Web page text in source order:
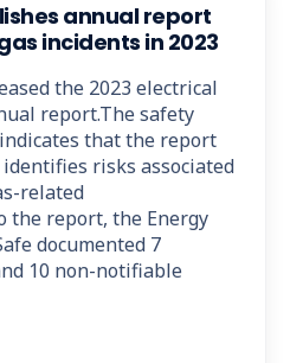
annual report
incidents in 2023
the 2023 electrical
report.The safety
that the report
risks associated
related
the report, the Energy
documented 7
10 non-notifiable